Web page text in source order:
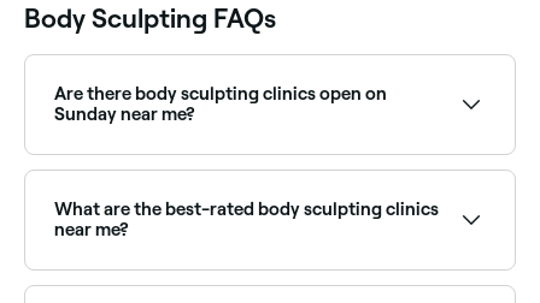
Body Sculpting FAQs
Are there body sculpting clinics open on
Sunday near me?
Sunday availability.
What are the best-rated body sculpting clinics
near me?